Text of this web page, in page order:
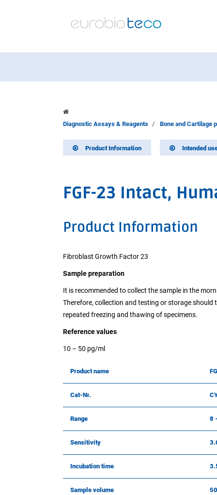
Diagnostic Assays & Reagents Bone and Cartilage
Product Information Intended
FGF-23 Intact,
Product Information
Fibroblast Growth Factor 23
Sample preparation
It is recommended to collect the sample in the
Therefore, collection and testing or storage should
repeated freezing and thawing of specimens.
Reference values
10 – 50 pg/ml
Product name
Cat-Nr.
Range 8
Sensitivity
Incubation time
Sample volume